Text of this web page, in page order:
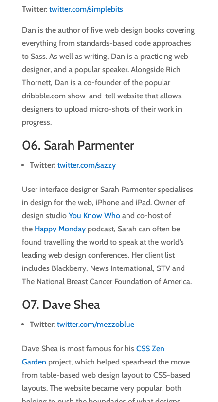
Twitter: twitter.com/simplebits
Dan is the author of five web design books covering
everything from standards-based code approaches
to Sass. As well as writing, Dan is a practicing web
designer, and a popular speaker. Alongside Rich
Thornett, Dan is a co-founder of the popular
dribbble.com show-and-tell website that allows
designers to upload micro-shots of their work in
progress.
06. Sarah Parmenter
Twitter: twitter.com/sazzy
User interface designer Sarah Parmenter specialises
in design for the web, iPhone and iPad. Owner of
design studio You Know Whoand co-host of
the Happy Mondaypodcast, Sarah can often be
found travelling the world to speak at the world’s
leading web design conferences. Her client list
includes Blackberry, News International, STV and
The National Breast Cancer Foundation of America.
07. Dave Shea
Twitter: twitter.com/mezzoblue
Dave Shea is most famous for his CSS Zen
Garden project, which helped spearhead the move
from table-based web design layout to CSS-based
layouts. The website became very popular, both